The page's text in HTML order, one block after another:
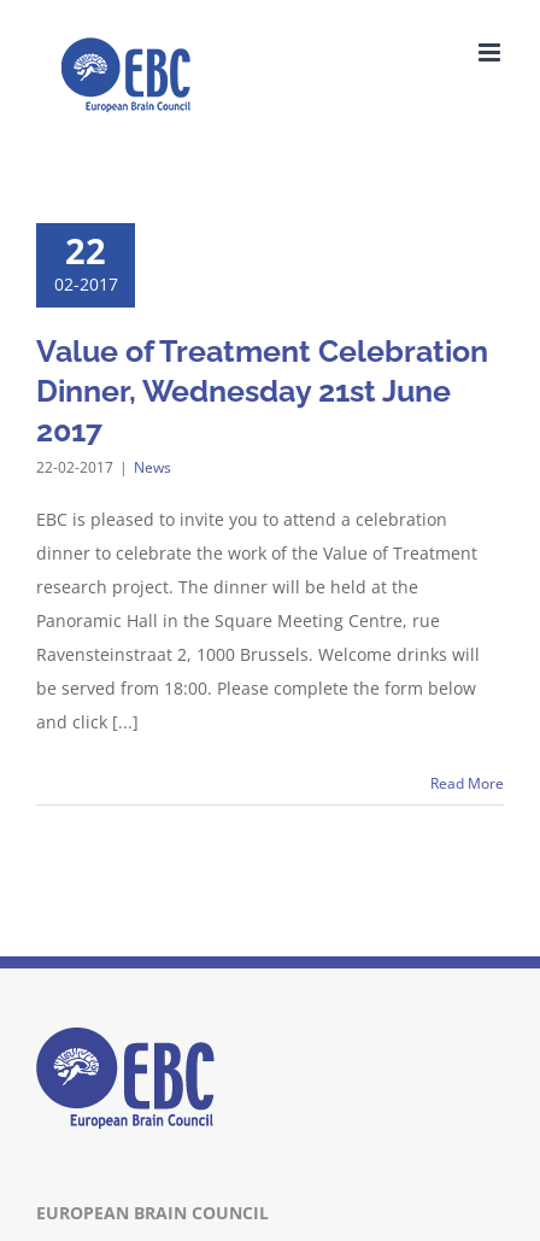
22
02-2017
Value of Treatment Celebration
Dinner, Wednesday 21st June
2017
22-02-2017 | News
EBC is pleased to invite you to attend a celebration
dinner to celebrate the work of the Value of Treatment
research project. The dinner will be held at the
Panoramic Hall in the Square Meeting Centre, rue
Ravensteinstraat 2, 1000 Brussels. Welcome drinks will
be served from 18:00. Please complete the form below
and click [...]
Read More
EUROPEAN BRAIN COUNCIL